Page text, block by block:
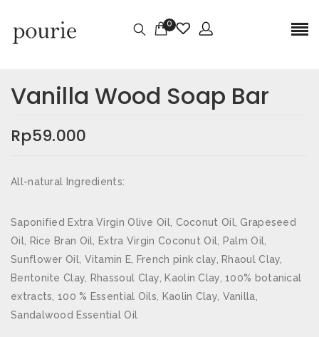
0
Vanilla Wood Soap Bar
Rp59.000
All-natural Ingredients:
Saponified Extra Virgin Olive Oil, Coconut Oil, Grapeseed
Oil, Rice Bran Oil, Extra Virgin Coconut Oil, Palm Oil,
Sunflower Oil, Vitamin E, French pink clay, Rhaoul Clay,
Bentonite Clay, Rhassoul Clay, Kaolin Clay, 100% botanical
extracts, 100 % Essential Oils, Kaolin Clay, Vanilla,
Sandalwood Essential Oil
Dimensi 5,2 × 5,2 × 5,2 cm
Belum ada ulasan.
Nama*